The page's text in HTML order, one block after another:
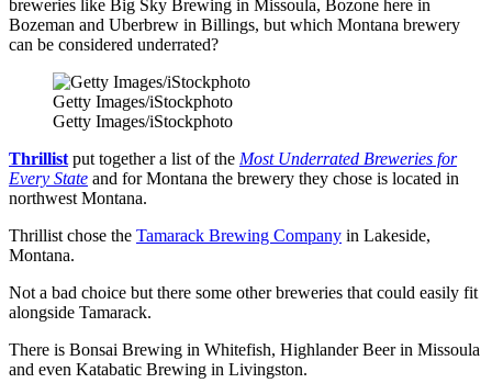
breweries like Big Sky Brewing in Missoula, Bozone here in
Bozeman and Uberbrew in Billings, but which Montana brewery
can be considered underrated?
Getty Images/iStockphoto
Getty Images/iStockphoto
Thrillistput together a list of the Most Underrated Breweries for
Every State and for Montana the brewery they chose is located in
northwest Montana.
Thrillist chose the Tamarack Brewing Company in Lakeside,
Montana.
Not a bad choice but there some other breweries that could easily fit
alongside Tamarack.
There is Bonsai Brewing in Whitefish, Highlander Beer in Missoula
and even Katabatic Brewing in Livingston.